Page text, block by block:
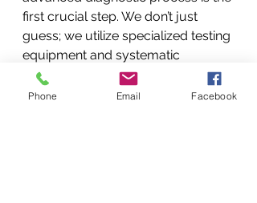
first crucial step. We don’t just
guess; we utilize specialized testing
equipment and systematic
troubleshooting methodologies to
uncover the precise root cause of
Phone Email Facebook